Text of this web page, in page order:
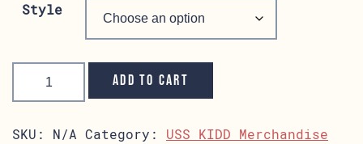
Style
Tervis
Tumbler Add to cart
SKU: N/A Category: USS KIDD Merchandise